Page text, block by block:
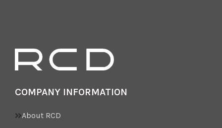
COMPANY INFORMATION
About RCD